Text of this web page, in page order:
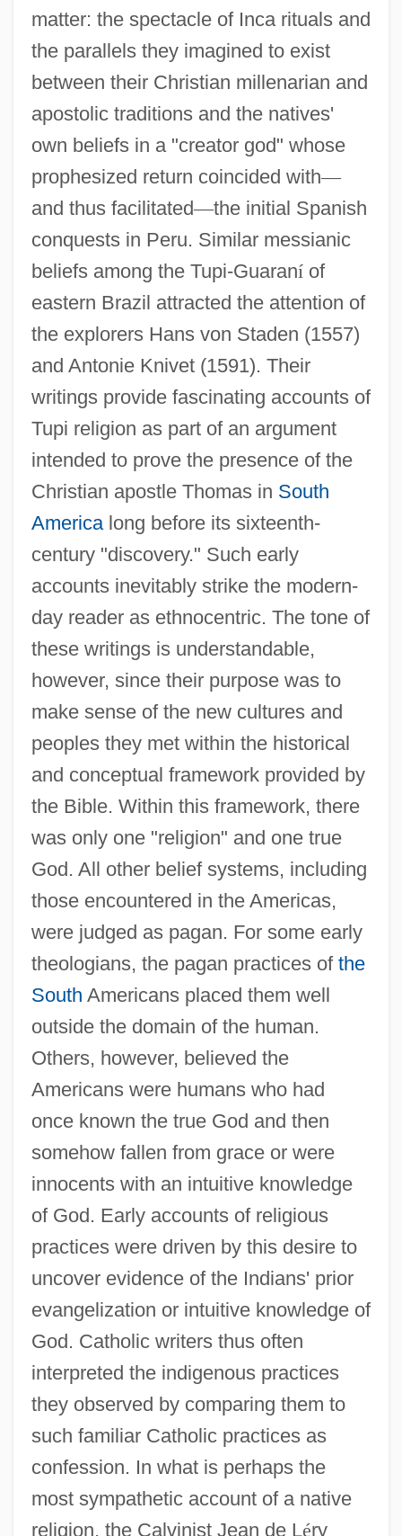
matter: the spectacle of Inca rituals and
the parallels they imagined to exist
between their Christian millenarian and
apostolic traditions and the natives'
own beliefs in a "creator god" whose
prophesized return coincided with—
and thus facilitated—the initial Spanish
conquests in Peru. Similar messianic
beliefs among the Tupi-Guaraníof
eastern Brazil attracted the attention of
the explorers Hans von Staden (1557)
and Antonie Knivet (1591). Their
writings provide fascinating accounts of
Tupi religion as part of an argument
intended to prove the presence of the
Christian apostle Thomas in South
Americalong before its sixteenth-
century "discovery." Such early
accounts inevitably strike the modern-
day reader as ethnocentric. The tone of
these writings is understandable,
however, since their purpose was to
make sense of the new cultures and
peoples they met within the historical
and conceptual framework provided by
the Bible. Within this framework, there
was only one "religion" and one true
God. All other belief systems, including
those encountered in the Americas,
were judged as pagan. For some early
theologians, the pagan practices of the
South Americans placed them well
outside the domain of the human.
Others, however, believed the
Americans were humans who had
once known the true God and then
somehow fallen from grace or were
innocents with an intuitive knowledge
of God. Early accounts of religious
practices were driven by this desire to
uncover evidence of the Indians' prior
evangelization or intuitive knowledge of
God. Catholic writers thus often
interpreted the indigenous practices
they observed by comparing them to
such familiar Catholic practices as
confession. In what is perhaps the
most sympathetic account of a native
religion, the Calvinist Jean de Léry